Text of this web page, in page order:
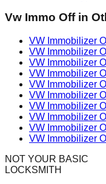
Vw Immo Offin
VW Immobilizer
VW Immobilizer
VW Immobilizer
VW Immobilizer
VW Immobilizer
VW Immobilizer
VW Immobilizer
VW Immobilizer
VW Immobilizer
VW Immobilizer
NOT YOUR BASIC
LOCKSMITH